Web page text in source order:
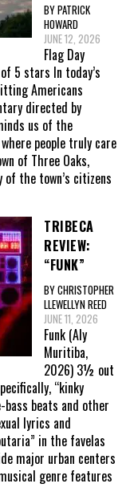
BY PATRICK
HOWARD
JUNE 12, 2026
Flag Day
5 stars In today’s
Americans
directed by
us of the
people truly care
of Three Oaks,
the town’s citizens
TRIBECA
REVIEW:
“FUNK”
BY CHRISTOPHER
LLEWELLYN REED
JUNE 11, 2026
Funk (Aly
Muritiba,
2026) 3½ out
“kinky
beats and other
lyrics and
in the favelas
major urban centers
genre features